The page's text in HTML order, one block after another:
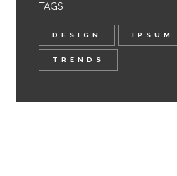
TAGS
DESIGN IPSUM
TRENDS